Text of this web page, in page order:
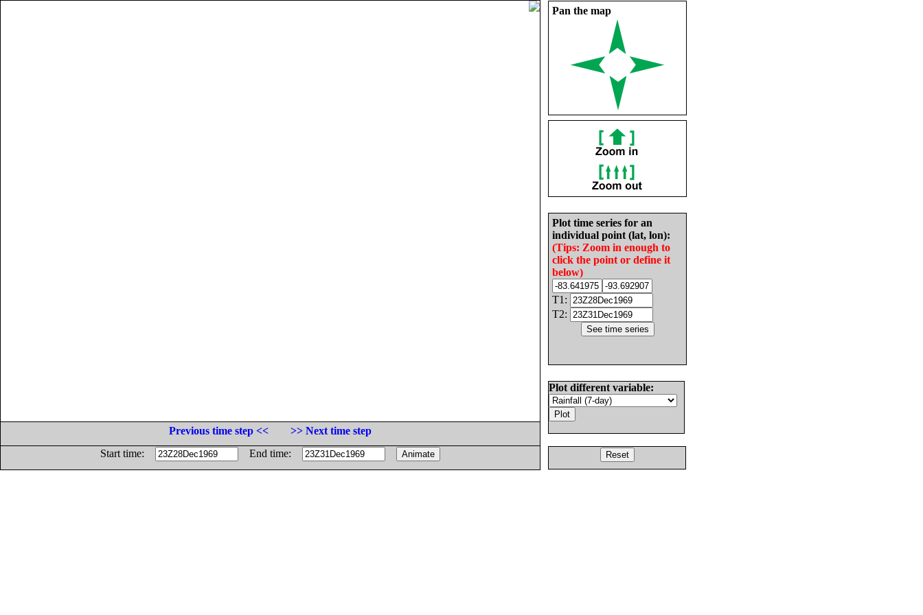
Pan the map
Plot time series for an
individual point (lat, lon):
(Tips: Zoom in enough to
click the point or define it
below)
T1:
T2:
Plot different variable:
Previous time step <<
>> Next time step
Start time:
End time: